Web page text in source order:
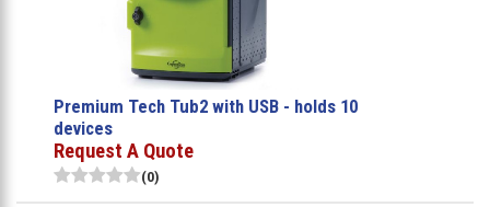
Premium Tech Tub2 with USB - holds 10
devices
Request A Quote
(0)